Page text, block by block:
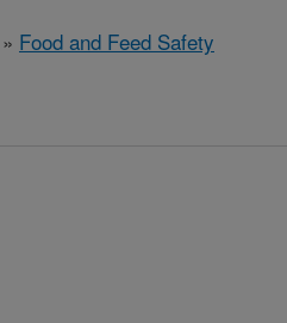
» Food and Feed Safety